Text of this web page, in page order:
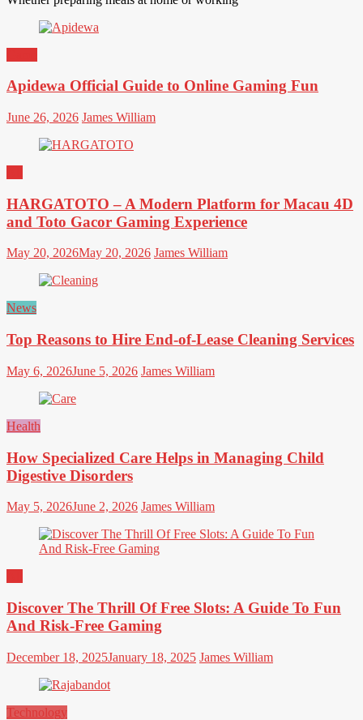
Apidewa Official Guide to Online Gaming Fun
June 26, 2026 James William
HARGATOTO – A Modern Platform for Macau 4D
and Toto Gacor Gaming Experience
May 20, 2026May 20, 2026 James William
News
Top Reasons to Hire End-of-Lease Cleaning Services
May 6, 2026June 5, 2026 James William
Health
How Specialized Care Helps in Managing Child
Digestive Disorders
May 5, 2026June 2, 2026 James William
Discover The Thrill Of Free Slots: A Guide To Fun
And Risk-Free Gaming
December 18, 2025January 18, 2025 James William
Technology